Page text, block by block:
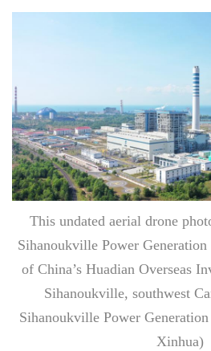
This undated aerial drone
Sihanoukville Power
of China’s Huadian Overseas
Sihanoukville, southwest
Sihanoukville Power
Xinhua)